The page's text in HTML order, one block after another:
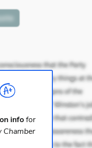
infofor
Chamber